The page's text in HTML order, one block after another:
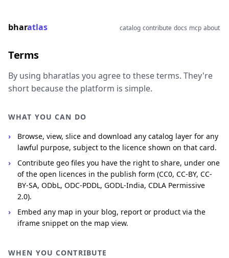
bharatlas catalog contribute docs mcp about
Terms
By using bharatlas you agree to these terms. They're
short because the platform is simple.
WHAT YOU CAN DO
Browse, view, slice and download any catalog layer for any
lawful purpose, subject to the licence shown on that card.
Contribute geo files you have the right to share, under one
of the open licences in the publish form (CC0, CC-BY, CC-
BY-SA, ODbL, ODC-PDDL, GODL-India, CDLA Permissive
2.0).
Embed any map in your blog, report or product via the
iframe snippet on the map view.
WHEN YOU CONTRIBUTE